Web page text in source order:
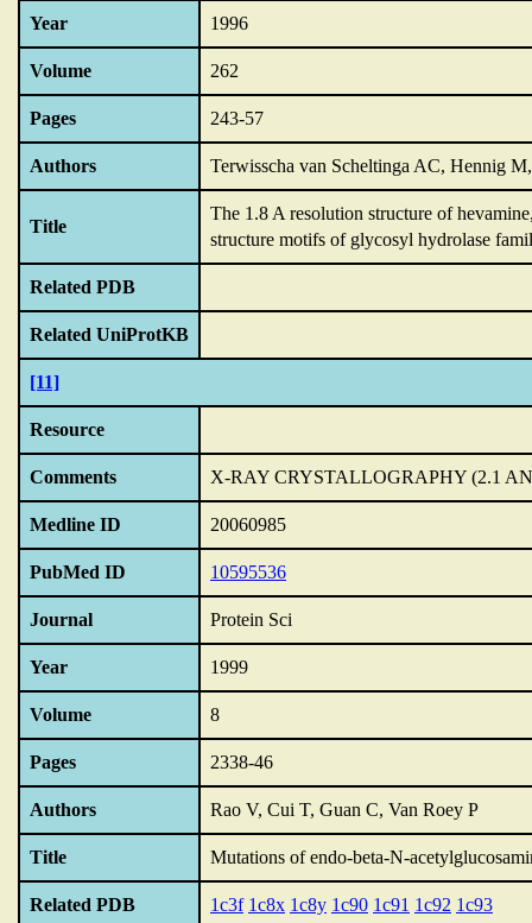
Year 1996
Volume 262
Pages 243-57
Authors Terwisscha van Scheltinga AC, Hennig
Title
The 1.8 A resolution structure of
structure motifs of glycosyl hydrolase
Related PDB
Related UniProtKB
[11]
Resource
Comments X-RAY CRYSTALLOGRAPHY (2.1
Medline ID 20060985
PubMed ID 10595536
Journal Protein Sci
Year 1999
Volume 8
Pages 2338-46
Authors Rao V, Cui T, Guan C, Van Roey P
Title Mutations of endo-beta-N-
Related PDB 1c3f 1c8x 1c8y 1c90 1c91 1c92 1c93